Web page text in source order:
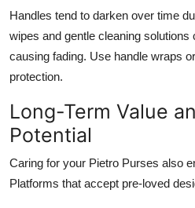
Handles tend to darken over time
wipes and gentle cleaning solutions
causing fading. Use handle wraps
protection.
Long-Term Value
Potential
Caring for your Pietro Purses also
Platforms that accept pre-loved